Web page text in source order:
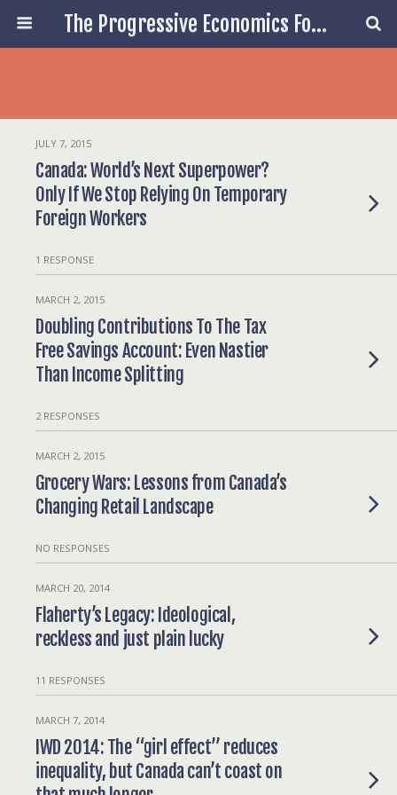
The Progressive Economics Forum
JULY 7, 2015
Canada: World’s Next Superpower?
Only If We Stop Relying On Temporary
Foreign Workers
1 RESPONSE
MARCH 2, 2015
Doubling Contributions To The Tax
Free Savings Account: Even Nastier
Than Income Splitting
2 RESPONSES
MARCH 2, 2015
Grocery Wars: Lessons from Canada’s
Changing Retail Landscape
NO RESPONSES
MARCH 20, 2014
Flaherty’s Legacy: Ideological,
reckless and just plain lucky
11 RESPONSES
MARCH 7, 2014
IWD 2014: The “girl effect” reduces
inequality, but Canada can’t coast on